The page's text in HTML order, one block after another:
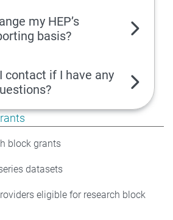
Block Grants
block grants
datasets
eligible for research block
my HEP’s
basis?
contact if I have any